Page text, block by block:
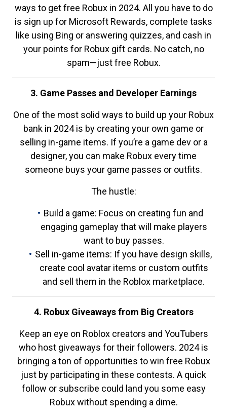
ways to get free Robux in 2024. All you have to do
is sign up for Microsoft Rewards, complete tasks
like using Bing or answering quizzes, and cash in
your points for Robux gift cards. No catch, no
spam—just free Robux.
3. Game Passes and Developer Earnings
One of the most solid ways to build up your Robux
bank in 2024 is by creating your own game or
selling in-game items. If you’re a game dev or a
designer, you can make Robux every time
someone buys your game passes or outfits.
The hustle:
Build a game: Focus on creating fun and
engaging gameplay that will make players
want to buy passes.
Sell in-game items: If you have design skills,
create cool avatar items or custom outfits
and sell them in the Roblox marketplace.
4. Robux Giveaways from Big Creators
Keep an eye on Roblox creators and YouTubers
who host giveaways for their followers. 2024 is
bringing a ton of opportunities to win free Robux
just by participating in these contests. A quick
follow or subscribe could land you some easy
Robux without spending a dime.